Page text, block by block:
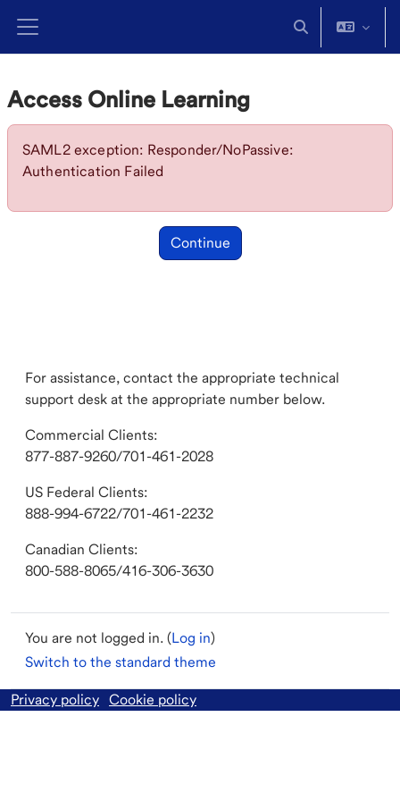
Side panel
Toggle search
Access Online Learning
SAML2 exception: Responder/NoPassive:
Authentication Failed
Continue
For assistance, contact the appropriate technical
support desk at the appropriate number below.
Commercial Clients:
877-887-9260/701-461-2028
US Federal Clients:
888-994-6722/701-461-2232
Canadian Clients:
800-588-8065/416-306-3630
You are not logged in. (Log in)
Switch to the standard theme
Privacy policy Cookie policy